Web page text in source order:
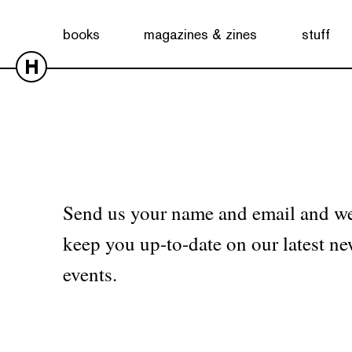
books magazines & zines stuff
H
Send us your name and email and
keep you up-to-date on our latest
events.